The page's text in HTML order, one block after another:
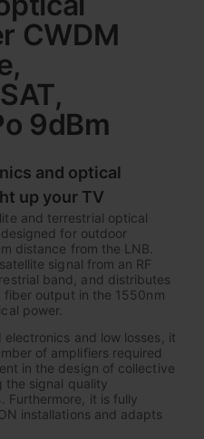
CWDM
9dBm
and optical
up your TV
and terrestrial optical
for outdoor
distance from the LNB.
signal from an RF
band, and distributes
output in the 1550nm
power.
and low losses, it
of amplifiers required
in the design of collective
the signal quality
Furthermore, it is fully
installations and adapts